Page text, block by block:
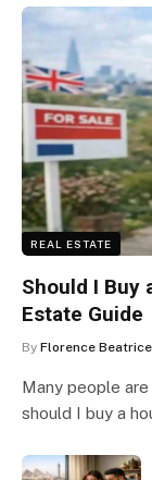
REAL ESTATE
Should I Buy
Estate Guide
By Florence Beatrice
Many people
should I buy a